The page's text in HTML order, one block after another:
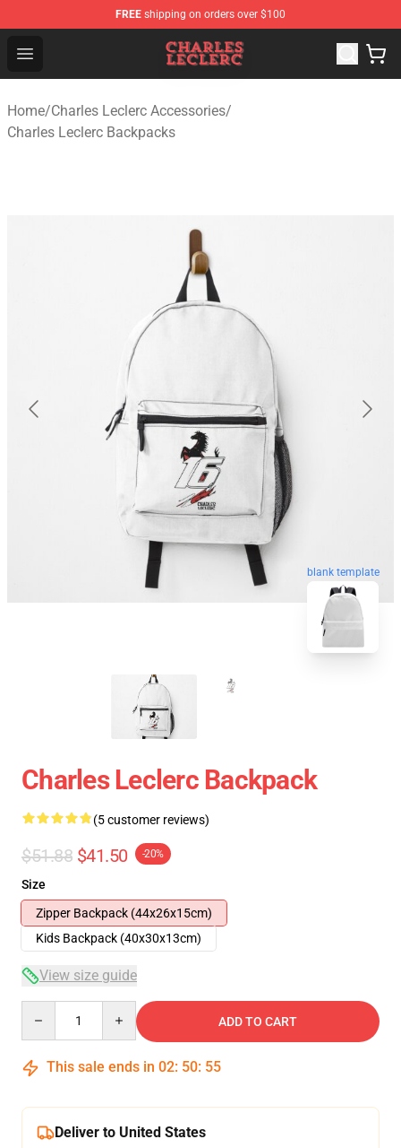
FREE shipping on orders over $100
Open menu
Charles Leclerc Shop - Official Charles Leclerc
Home/Charles Leclerc Accessories/
Charles Leclerc Backpacks
blank template
Charles Leclerc Backpack
(5 customer reviews)
$51.88 $41.50 -20%
Size
Zipper Backpack (44x26x15cm)
Kids Backpack (40x30x13cm)
View size guide
ADD TO CART
This sale ends in 02: 50: 54
Deliver to United States